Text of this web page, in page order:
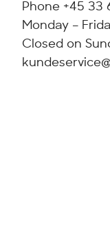
Phone +45 33
Monday –
Closed on